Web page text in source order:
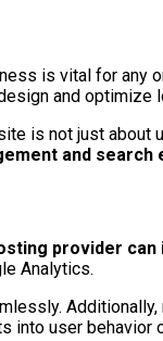
is vital for any
and optimize
is not just
and search
provider
Analytics.
user